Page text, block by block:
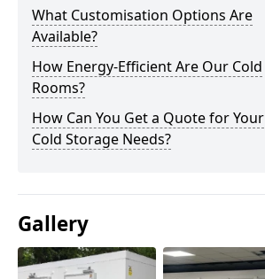
What Customisation Options Are
Available?
How Energy-Efficient Are Our Cold
Rooms?
How Can You Get a Quote for Your
Cold Storage Needs?
Gallery